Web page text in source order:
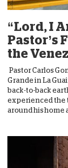
“Lord, I
Pastor’s
the
Pastor Carlos
Grande in La
back-to-back
experienced the
around his home